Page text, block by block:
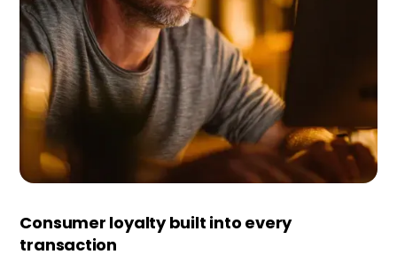
Consumer loyalty built into every
transaction